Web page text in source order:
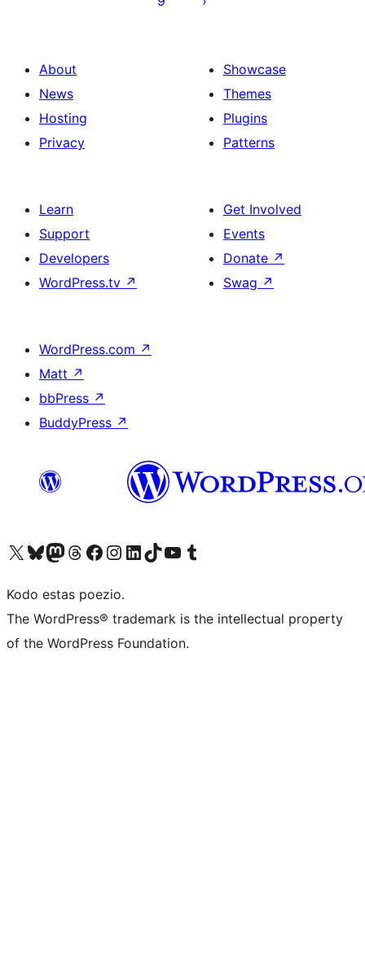
About
News
Hosting
Privacy
Showcase
Themes
Plugins
Patterns
Learn
Support
Developers
WordPress.tv ↗
Get Involved
Events
Donate ↗
Swag ↗
WordPress.com ↗
Matt ↗
bbPress ↗
BuddyPress ↗
Visit our X (formerly Twitter) account
Visit our Bluesky account
Visit our Mastodon account
Visit our Threads account
Visit our Facebook page
Visit our Instagram account
Visit our LinkedIn account
Visit our TikTok account
Visit our YouTube channel
Visit our Tumblr account
Kodo estas poezio.
The WordPress® trademark is the intellectual property
of the WordPress Foundation.